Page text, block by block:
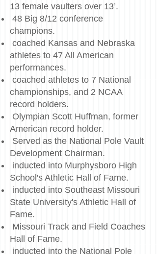
13 female vaulters over 13’.
48 Big 8/12 conference
champions.
coached Kansas and Nebraska
athletes to 47 All American
performances.
coached athletes to 7 National
championships, and 2 NCAA
record holders.
Olympian Scott Huffman, former
American record holder.
Served as the National Pole Vault
Development Chairman.
inducted into Murphysboro High
School's Athletic Hall of Fame.
inducted into Southeast Missouri
State University's Athletic Hall of
Fame.
Missouri Track and Field Coaches
Hall of Fame.
inducted into the National Pole